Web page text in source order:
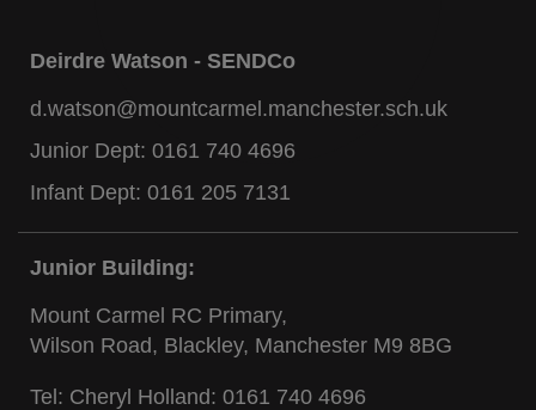
Deirdre Watson - SENDCo
d.watson@mountcarmel.manchester.sch.uk
Junior Dept: 0161 740 4696
Infant Dept: 0161 205 7131
Junior Building:
Mount Carmel RC Primary,
Wilson Road, Blackley, Manchester M9 8BG
Tel: Cheryl Holland: 0161 740 4696